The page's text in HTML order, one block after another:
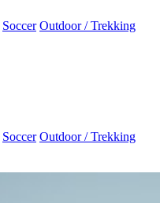
Soccer Outdoor / Trekking
Soccer Outdoor / Trekking